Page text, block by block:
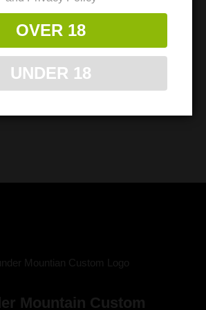
Mountain Custom
OVER 18
UNDER 18